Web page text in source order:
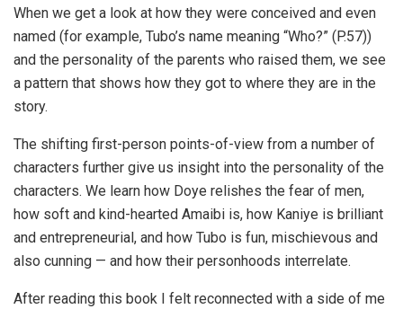
When we get a look at how they were conceived and even
named (for example, Tubo’s name meaning “Who?” (P.57))
and the personality of the parents who raised them, we see
a pattern that shows how they got to where they are in the
story.
The shifting first-person points-of-view from a number of
characters further give us insight into the personality of the
characters. We learn how Doye relishes the fear of men,
how soft and kind-hearted Amaibi is, how Kaniye is brilliant
and entrepreneurial, and how Tubo is fun, mischievous and
also cunning — and how their personhoods interrelate.
After reading this book I felt reconnected with a side of me